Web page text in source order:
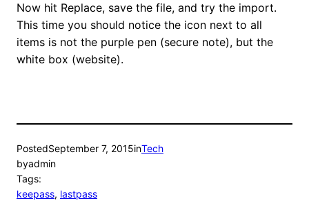
Now hit Replace, save the file, and try the import.
This time you should notice the icon next to all
items is not the purple pen (secure note), but the
white box (website).
PostedSeptember 7, 2015inTech
byadmin
Tags:
keepass, lastpass